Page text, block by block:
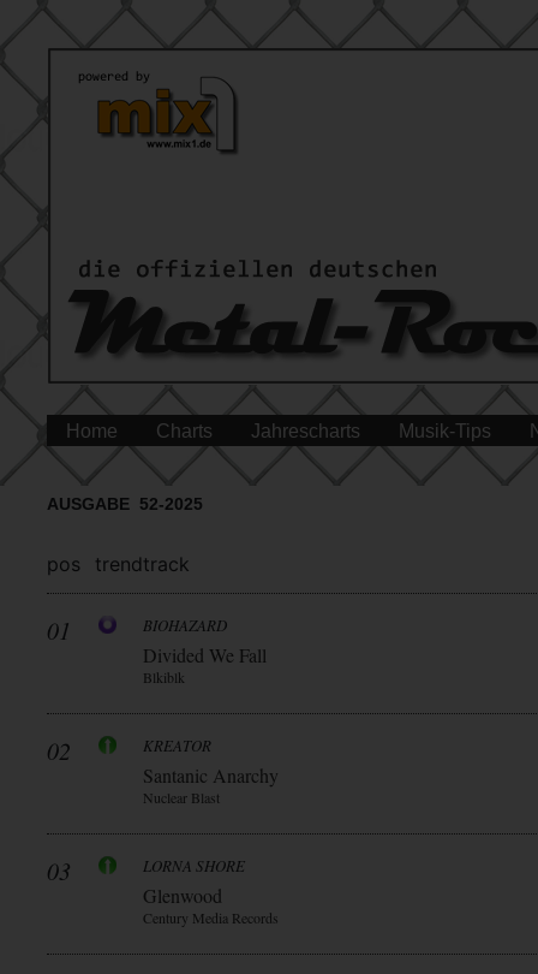
Home Charts Jahrescharts Musik-Tips
AUSGABE 52-2025
pos trendtrack
01 BIOHAZARD
Divided We Fall
Blkiblk
02 KREATOR
Santanic Anarchy
Nuclear Blast
03 LORNA SHORE
Glenwood
Century Media Records